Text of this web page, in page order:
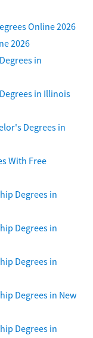
Online 2026
2026
in
in Illinois
Degrees in
With Free
Degrees in
Degrees in
Degrees in
Degrees in New
Degrees in